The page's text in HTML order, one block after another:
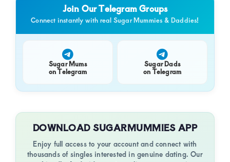
Join Our Telegram Groups
Connect instantly with real Sugar Mummies & Daddies!
Sugar Mums
on Telegram
Sugar Dads
on Telegram
DOWNLOAD SUGARMUMMIES APP
Enjoy full access to your account and connect with
thousands of singles interested in genuine dating. Our